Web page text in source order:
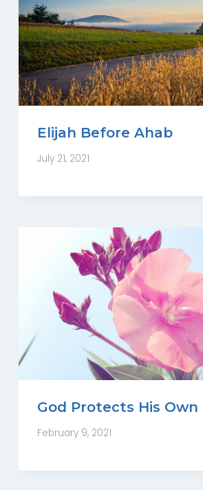
Elijah Before Ahab
July 21, 2021
God Protects His Own
February 9, 2021